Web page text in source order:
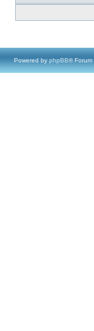
Powered by phpBB® Forum